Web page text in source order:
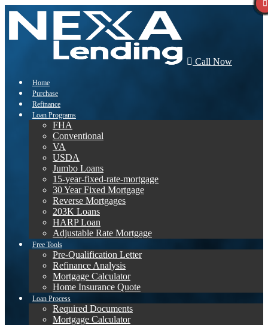
Call Now
Home
Purchase
Refinance
Loan Programs
FHA
Conventional
VA
USDA
Jumbo Loans
15-year-fixed-rate-mortgage
30 Year Fixed Mortgage
Reverse Mortgages
203K Loans
HARP Loan
Adjustable Rate Mortgage
Free Tools
Pre-Qualification Letter
Refinance Analysis
Mortgage Calculator
Home Insurance Quote
Loan Process
Required Documents
Mortgage Calculator